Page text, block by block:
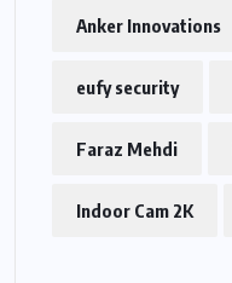
Anker Innovations
eufy security
Faraz Mehdi
Indoor Cam 2K